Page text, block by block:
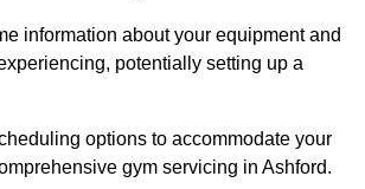
information about your equipment and
potentially setting up a
options to accommodate your
gym servicing in Ashford.